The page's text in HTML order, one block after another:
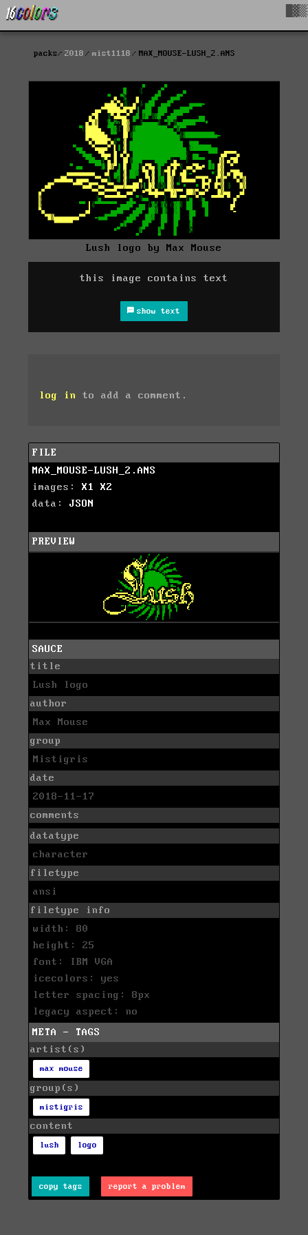
packs 2018 mist1118 MAX_MOUSE-LUSH_2.ANS
Lush logo by Max Mouse
this image contains text
show text
log in to add a comment.
FILE
MAX_MOUSE-LUSH_2.ANS
images: X1
X2
data: JSON
PREVIEW
SAUCE
title
Lush logo
author
Max Mouse
group
Mistigris
date
2018-11-17
comments
datatype
character
filetype
ansi
filetype info
width: 80
height: 25
font: IBM VGA
icecolors: yes
letter spacing: 8px
legacy aspect: no
META - TAGS
artist(s)
max mouse
group(s)
mistigris
content
lush logo
copy tags report a problem